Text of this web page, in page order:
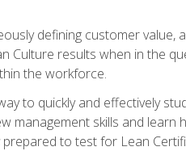
defining customer value,
Culture results when in the
the workforce.
to quickly and effectively
management skills and
to test for Lean